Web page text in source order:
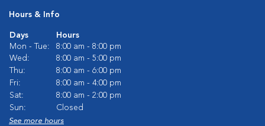
Hours & Info
Days
Hours
Mon - Tue:
8:00 am - 8:00 pm
Wed:
8:00 am - 5:00 pm
Thu:
8:00 am - 6:00 pm
Fri:
8:00 am - 4:00 pm
Sat:
8:00 am - 2:00 pm
Sun:
Closed
See more hours